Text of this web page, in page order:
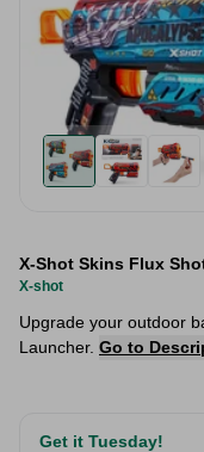
X-Shot Skins Flux
X-shot
Upgrade your outdoor
Launcher. Go to
Get it Tuesday!